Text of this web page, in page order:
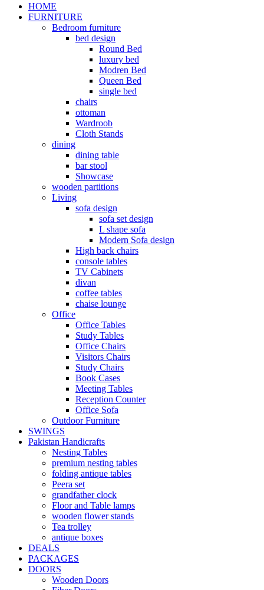
HOME
FURNITURE
Bedroom furniture
bed design
Round Bed
luxury bed
Modren Bed
Queen Bed
single bed
chairs
ottoman
Wardroob
Cloth Stands
dining
dining table
bar stool
Showcase
wooden partitions
Living
sofa design
sofa set design
L shape sofa
Modern Sofa design
High back chairs
console tables
TV Cabinets
divan
coffee tables
chaise lounge
Office
Office Tables
Study Tables
Office Chairs
Visitors Chairs
Study Chairs
Book Cases
Meeting Tables
Reception Counter
Office Sofa
Outdoor Furniture
SWINGS
Pakistan Handicrafts
Nesting Tables
premium nesting tables
folding antique tables
Peera set
grandfather clock
Floor and Table lamps
wooden flower stands
Tea trolley
antique boxes
DEALS
PACKAGES
DOORS
Wooden Doors